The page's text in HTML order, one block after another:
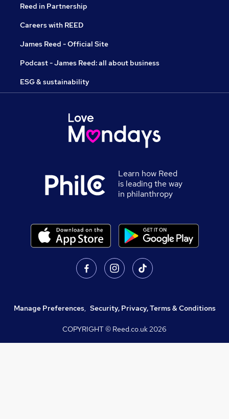
Reed in Partnership
Careers with REED
James Reed - Official Site
Podcast - James Reed: all about business
ESG & sustainability
Learn how Reed
is leading the way
in philanthropy
Manage Preferences, Security, Privacy, Terms & Conditions
COPYRIGHT © Reed.co.uk2026